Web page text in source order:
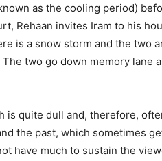
as the cooling period)
Rehaan invites Iram to his
is a snow storm and the two
two go down memory lane
is quite dull and, therefore,
the past, which sometimes
have much to sustain the